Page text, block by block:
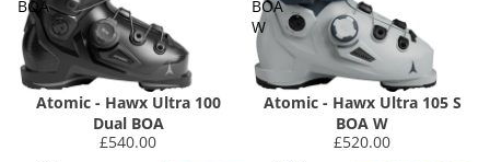
BOA
Atomic - Hawx Ultra 100
Dual BOA
£540.00
BOA
W
Atomic - Hawx Ultra 105 S
BOA W
£520.00